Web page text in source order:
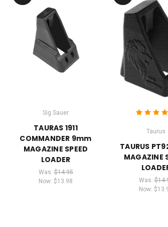
Sig Sauer
TAURAS 1911
COMMANDER 9mm
MAGAZINE SPEED
LOADER
Was:$14.95
Now: $13.98
Taurus
TAURUS
MAGAZINE
Was:
Now: